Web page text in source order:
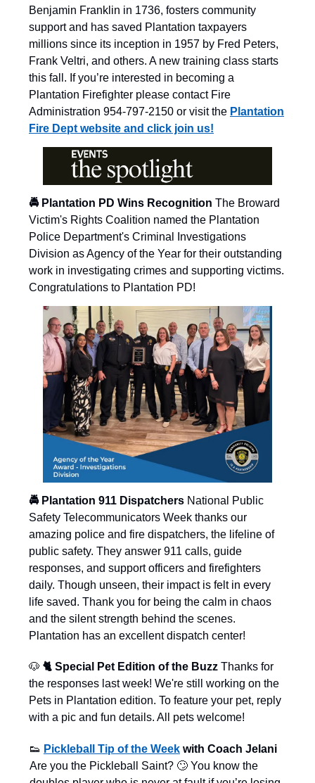
Benjamin Franklin in 1736, fosters community
support and has saved Plantation taxpayers
millions since its inception in 1957 by Fred Peters,
Frank Veltri, and others. A new training class starts
this fall. If you’re interested in becoming a
Plantation Firefighter please contact Fire
Administration 954-797-2150 or visit the Plantation
Fire Dept website and click join us!
🚔 Plantation PD Wins Recognition The Broward
Victim's Rights Coalition named the Plantation
Police Department's Criminal Investigations
Division as Agency of the Year for their outstanding
work in investigating crimes and supporting victims.
Congratulations to Plantation PD!
🚔 Plantation 911 Dispatchers National Public
Safety Telecommunicators Week thanks our
amazing police and fire dispatchers, the lifeline of
public safety. They answer 911 calls, guide
responses, and support officers and firefighters
daily. Though unseen, their impact is felt in every
life saved. Thank you for being the calm in chaos
and the silent strength behind the scenes.
Plantation has an excellent dispatch center!
🐶 🐈 Special Pet Edition of the Buzz Thanks for
the responses last week! We're still working on the
Pets in Plantation edition. To feature your pet, reply
with a pic and fun details. All pets welcome!
👟 Pickleball Tip of the Week with Coach Jelani
Are you the Pickleball Saint? 🙄 You know the